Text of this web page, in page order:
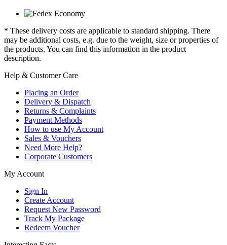
* These delivery costs are applicable to standard shipping. There
may be additional costs, e.g. due to the weight, size or properties of
the products. You can find this information in the product
description.
Help & Customer Care
Placing an Order
Delivery & Dispatch
Returns & Complaints
Payment Methods
How to use My Account
Sales & Vouchers
Need More Help?
Corporate Customers
My Account
Sign In
Create Account
Request New Password
Track My Package
Redeem Voucher